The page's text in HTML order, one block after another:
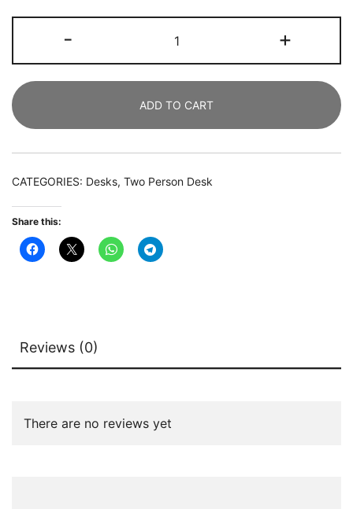
-
Person
Desk,
CM
Double
Computer
with
+
ADD TO CART
CATEGORIES: Desks, Two Person Desk
Share this:
Reviews (0)
There are no reviews yet